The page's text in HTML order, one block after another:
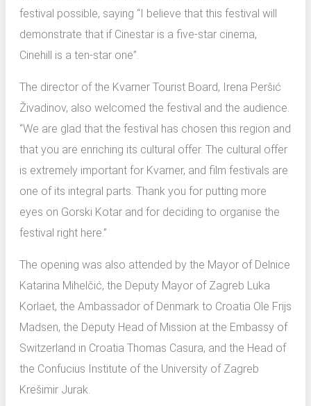
festival possible, saying “I believe that this festival will
demonstrate that if Cinestar is a five-star cinema,
Cinehill is a ten-star one”.
The director of the Kvarner Tourist Board, Irena Peršić
Živadinov, also welcomed the festival and the audience.
“We are glad that the festival has chosen this region and
that you are enriching its cultural offer. The cultural offer
is extremely important for Kvarner, and film festivals are
one of its integral parts. Thank you for putting more
eyes on Gorski Kotar and for deciding to organise the
festival right here.”
The opening was also attended by the Mayor of Delnice
Katarina Mihelčić, the Deputy Mayor of Zagreb Luka
Korlaet, the Ambassador of Denmark to Croatia Ole Frijs
Madsen, the Deputy Head of Mission at the Embassy of
Switzerland in Croatia Thomas Casura, and the Head of
the Confucius Institute of the University of Zagreb
Krešimir Jurak.